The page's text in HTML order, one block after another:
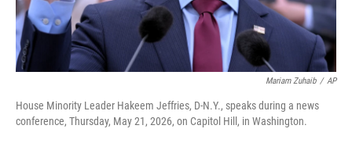
Mariam Zuhaib / AP
House Minority Leader Hakeem Jeffries, D-N.Y., speaks during a news
conference, Thursday, May 21, 2026, on Capitol Hill, in Washington.